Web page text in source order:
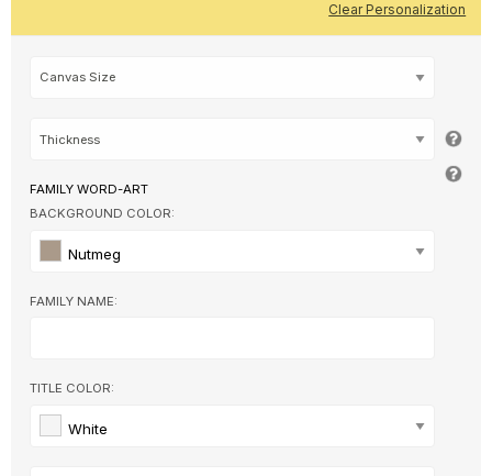
Clear Personalization
FAMILY WORD-ART
BACKGROUND COLOR:
Nutmeg
FAMILY NAME:
TITLE COLOR:
White